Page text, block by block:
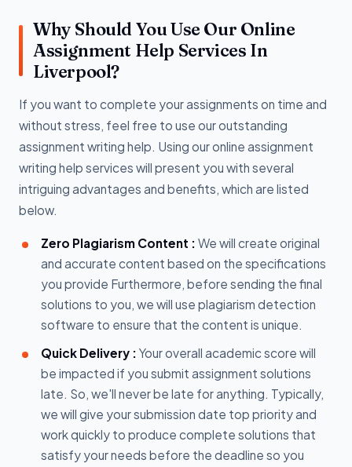
Why Should You Use Our Online
Assignment Help Services In
Liverpool?
If you want to complete your assignments on time and
without stress, feel free to use our outstanding
assignment writing help. Using our online assignment
writing help services will present you with several
intriguing advantages and benefits, which are listed
below.
Zero Plagiarism Content : We will create original
and accurate content based on the specifications
you provide Furthermore, before sending the final
solutions to you, we will use plagiarism detection
software to ensure that the content is unique.
Quick Delivery : Your overall academic score will
be impacted if you submit assignment solutions
late. So, we'll never be late for anything. Typically,
we will give your submission date top priority and
work quickly to produce complete solutions that
satisfy your needs before the deadline so you